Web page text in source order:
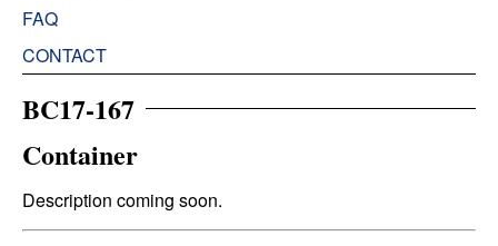
FAQ
CONTACT
BC17-167
Container
Description coming soon.